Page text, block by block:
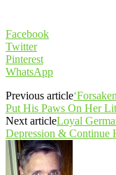
Facebook
Twitter
Pinterest
WhatsApp
Previous article
Put His Paws On Her
Next articleLoyal
Depression & Continue